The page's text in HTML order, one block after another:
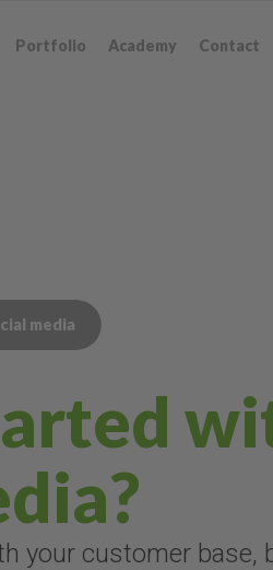
Portfolio Academy Contact
media
your customer base,